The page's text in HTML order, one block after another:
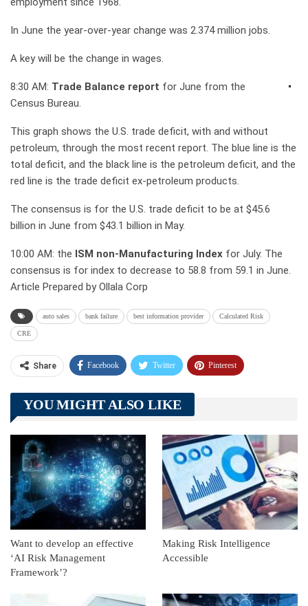
In June the year-over-year change was 2.374 million jobs.
A key will be the change in wages.
8:30 AM: Trade Balance report for June from the
Census Bureau.
This graph shows the U.S. trade deficit, with and without
petroleum, through the most recent report. The blue line is the
total deficit, and the black line is the petroleum deficit, and the
red line is the trade deficit ex-petroleum products.
The consensus is for the U.S. trade deficit to be at $45.6
billion in June from $43.1 billion in May.
10:00 AM: the ISM non-Manufacturing Index for July. The
consensus is for index to decrease to 58.8 from 59.1 in June.
Article Prepared by Ollala Corp
auto sales bank failure best information provider Calculated Risk
CRE
Share Facebook Twitter Pinterest
Telegram Tumblr
Linkedin ReddIt
YOU MIGHT ALSO LIKE
Want to develop an effective
‘AI Risk Management
Framework’?
Making Risk Intelligence
Accessible